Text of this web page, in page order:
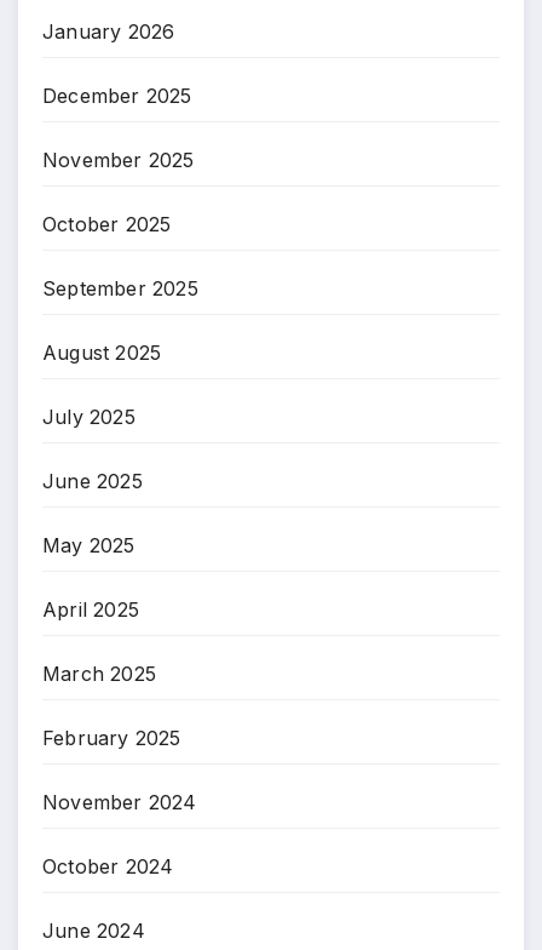
January 2026
December 2025
November 2025
October 2025
September 2025
August 2025
July 2025
June 2025
May 2025
April 2025
March 2025
February 2025
November 2024
October 2024
June 2024